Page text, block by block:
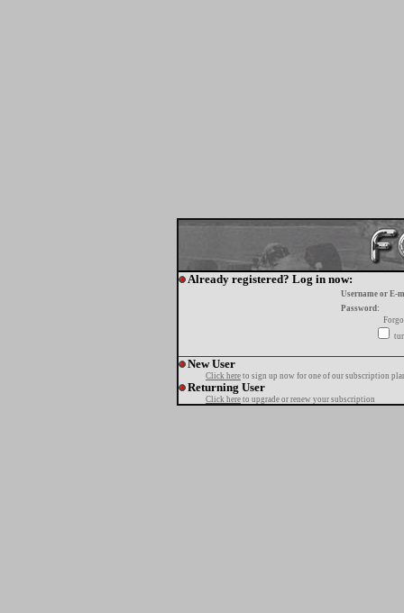
Already registered? Log in now:
Username or E-
Password:
New User
Click here to sign up now for one of our subscription
Returning User
Click here to upgrade or renew your subscription